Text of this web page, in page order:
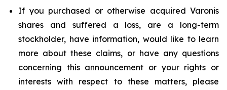
If you purchased or otherwise acquired Varonis
shares and suffered a loss, are a long-term
stockholder, have information, would like to learn
more about these claims, or have any questions
concerning this announcement or your rights or
interests with respect to these matters, please